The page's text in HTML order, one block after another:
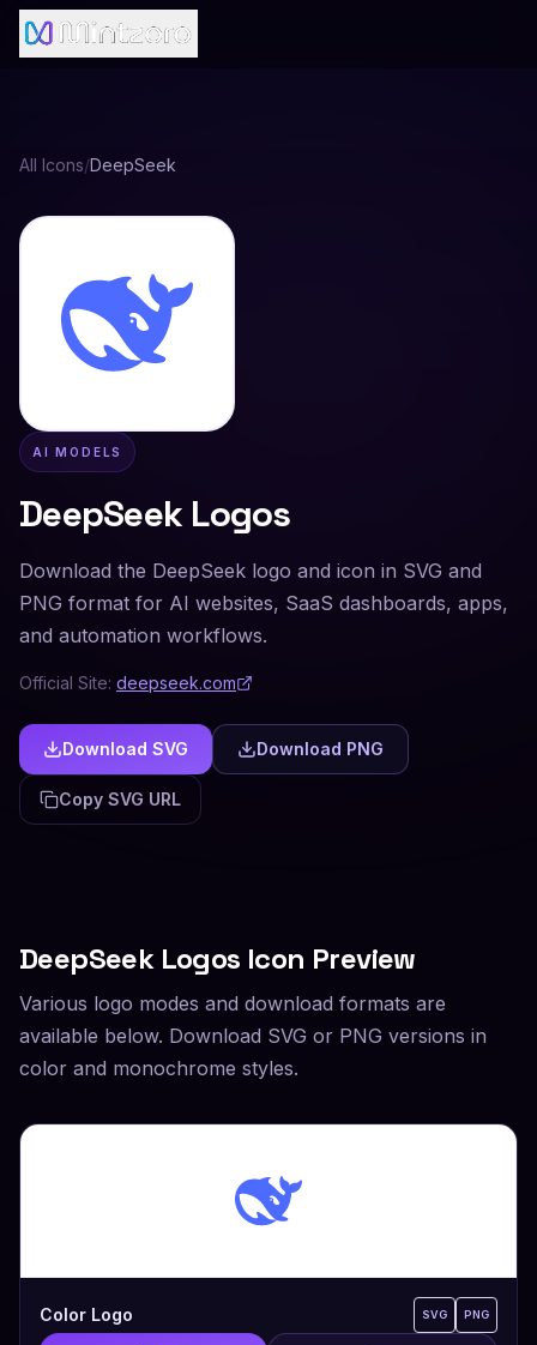
All Icons/DeepSeek
AI MODELS
DeepSeek Logos
Download the DeepSeek logo and icon in SVG and
PNG format for AI websites, SaaS dashboards, apps,
and automation workflows.
Official Site: deepseek.com
Download SVG Download PNG
Copy SVG URL
DeepSeekLogos Icon Preview
Various logo modes and download formats are
available below. Download SVG or PNG versions in
color and monochrome styles.
Color Logo SVG PNG